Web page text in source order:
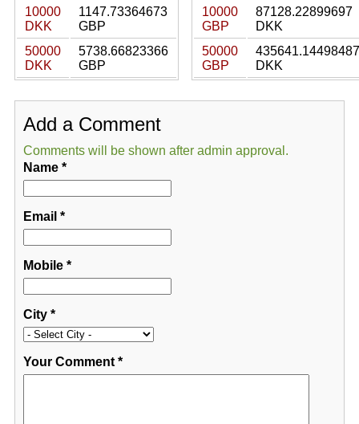
10000
DKK
1147.73364673
GBP
50000
DKK
5738.66823366
GBP
10000
GBP
87128.22899697
DKK
50000
GBP
435641.14498487
DKK
Add a Comment
Comments will be shown after admin approval.
Name*
Email *
Mobile*
City*
Your Comment*